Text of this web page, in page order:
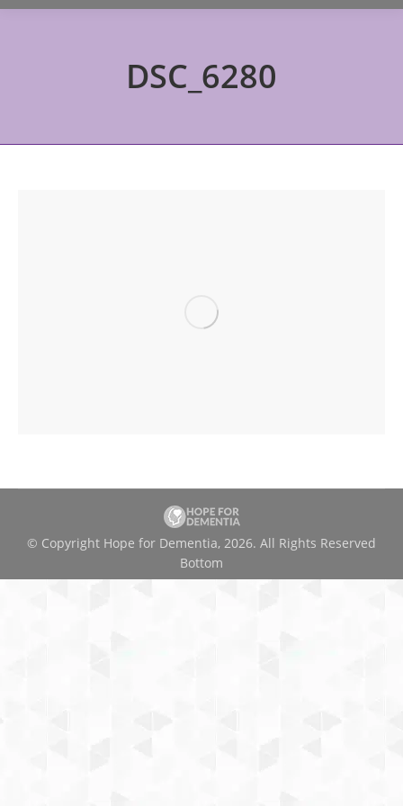
DSC_6280
© Copyright Hope for Dementia, 2026. All Rights Reserved
Bottom